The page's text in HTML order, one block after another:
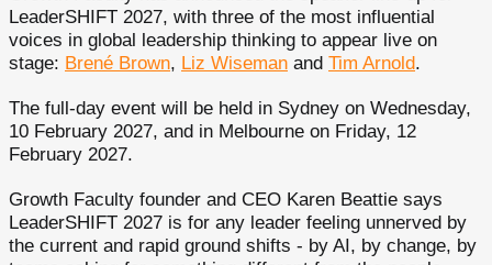
LeaderSHIFT 2027, with three of the most influential
voices in global leadership thinking to appear live on
stage: Brené Brown, Liz Wiseman and Tim Arnold.
The full-day event will be held in Sydney on Wednesday,
10 February 2027, and in Melbourne on Friday, 12
February 2027.
Growth Faculty founder and CEO Karen Beattie says
LeaderSHIFT 2027 is for any leader feeling unnerved by
the current and rapid ground shifts - by AI, by change, by